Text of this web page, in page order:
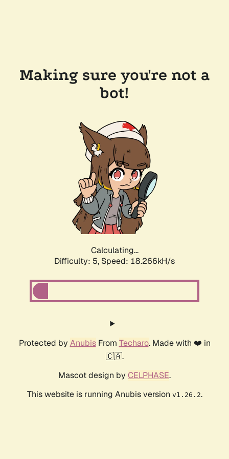
Making sure you're not a
bot!
Calculating...
Difficulty: 5, Speed: 18.266kH/s
Protected by AnubisFrom Techaro. Made with ❤️ in
🇨🇦.
Mascot design by CELPHASE.
This website is running Anubis version v1.26.2.